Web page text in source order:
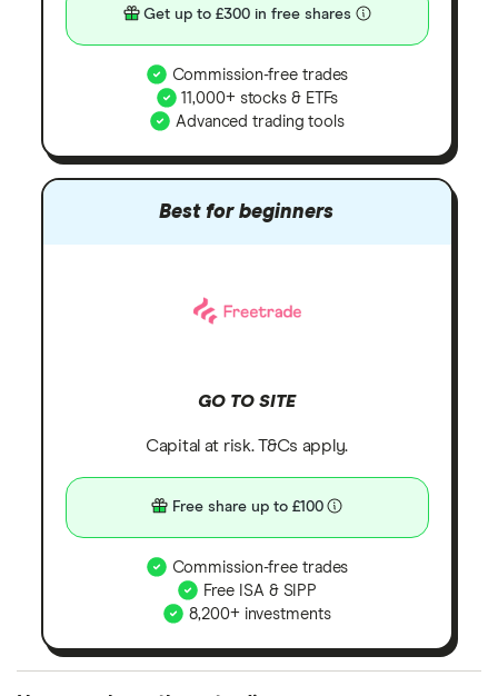
Get up to £300 in free shares
Commission-free trades
11,000+ stocks & ETFs
Advanced trading tools
Best for beginners
GO TO SITE
Capital at risk. T&Cs apply.
Free share up to £100
Commission-free trades
Free ISA & SIPP
8,200+ investments